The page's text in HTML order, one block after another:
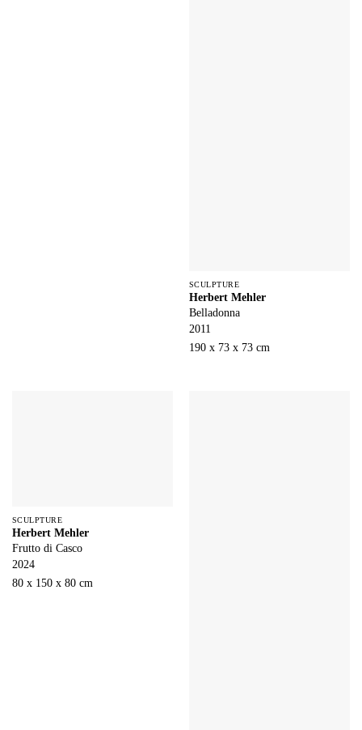
SCULPTURE
Herbert Mehler
Belladonna
2011
190 x 73 x 73 cm
SCULPTURE
Herbert Mehler
Frutto di Casco
2024
80 x 150 x 80 cm